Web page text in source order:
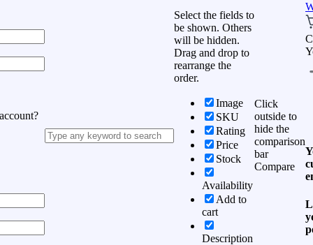
Select the fields to
be shown. Others
will be hidden.
Drag and drop to
rearrange the
order.
Image
SKU
Rating
Price
Stock
Availability
Add to
cart
Description
Click
outside to
hide the
comparison
bar
Compare